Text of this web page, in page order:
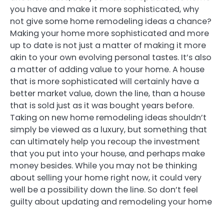
you have and make it more sophisticated, why
not give some home remodeling ideas a chance?
Making your home more sophisticated and more
up to date is not just a matter of making it more
akin to your own evolving personal tastes. It’s also
a matter of adding value to your home. A house
that is more sophisticated will certainly have a
better market value, down the line, than a house
that is sold just as it was bought years before.
Taking on new home remodeling ideas shouldn’t
simply be viewed as a luxury, but something that
can ultimately help you recoup the investment
that you put into your house, and perhaps make
money besides. While you may not be thinking
about selling your home right now, it could very
well be a possibility down the line. So don’t feel
guilty about updating and remodeling your home